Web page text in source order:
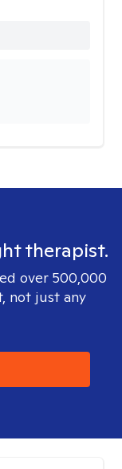
therapist.
over 500,000
not just any